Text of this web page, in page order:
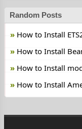
Random Posts
How to Install
How to Install
How to Install
How to Install